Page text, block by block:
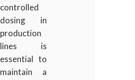
controlled
dosing in
production
lines is
essential to
maintain a